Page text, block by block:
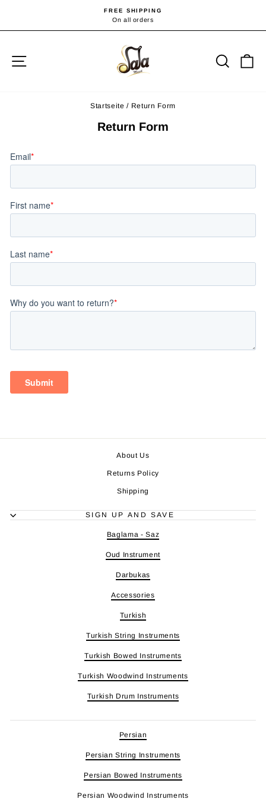
Inhalt
Pause
FREE SHIPPING
On all orders
Suche
Startseite / Return Form
Return Form
About Us
Returns Policy
Shipping
SIGN UP AND SAVE
Baglama - Saz
Oud Instrument
Darbukas
Accessories
Turkish
Turkish String Instruments
Turkish Bowed Instruments
Turkish Woodwind Instruments
Turkish Drum Instruments
Persian
Persian String Instruments
Persian Bowed Instruments
Persian Woodwind Instruments